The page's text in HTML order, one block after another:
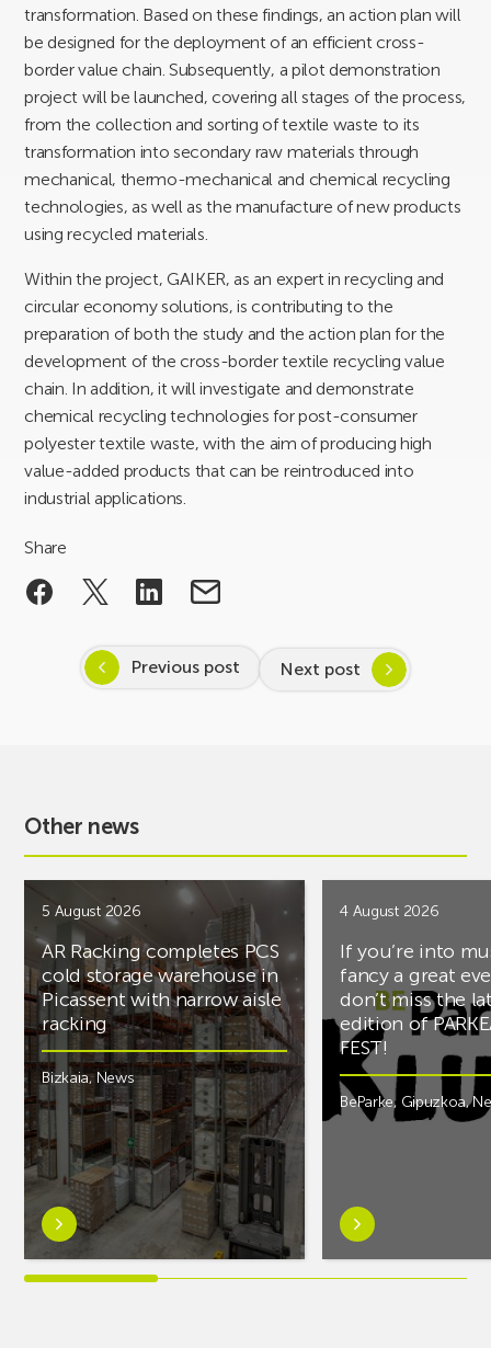
transformation. Based on these findings, an action plan will
be designed for the deployment of an efficient cross-
border value chain. Subsequently, a pilot demonstration
project will be launched, covering all stages of the process,
from the collection and sorting of textile waste to its
transformation into secondary raw materials through
mechanical, thermo-mechanical and chemical recycling
technologies, as well as the manufacture of new products
using recycled materials.
Within the project, GAIKER, as an expert in recycling and
circular economy solutions, is contributing to the
preparation of both the study and the action plan for the
development of the cross-border textile recycling value
chain. In addition, it will investigate and demonstrate
chemical recycling technologies for post-consumer
polyester textile waste, with the aim of producing high
value-added products that can be reintroduced into
industrial applications.
Share
Previous post Next post
Other news
5 August 2026
AR Racking completes PCS
cold storage warehouse in
Picassent with narrow aisle
racking
Bizkaia,News
Learn
more
aboutAR
4 August 2026
If you’re into
fancy a great
don’t miss the
edition of
FEST!
BeParke, Gipuzkoa,
Learn
more